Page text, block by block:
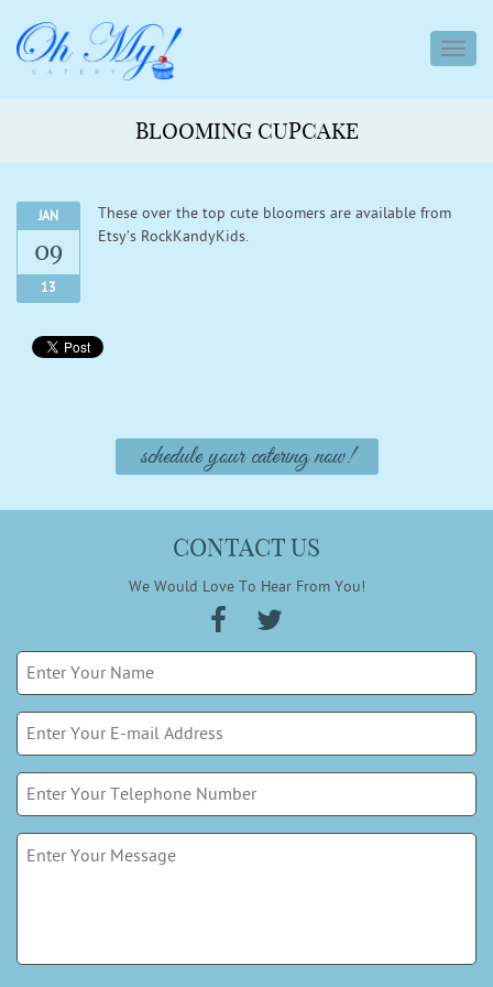
BLOOMING CUPCAKE
JAN
09
13
These over the top cute bloomers are available from
Etsy’s RockKandyKids.
schedule your catering now!
CONTACT US
We Would Love To Hear From You!